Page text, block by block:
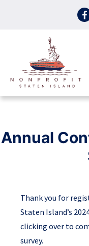
Annual
Thank you for
Staten Island’s
clicking over to
survey.